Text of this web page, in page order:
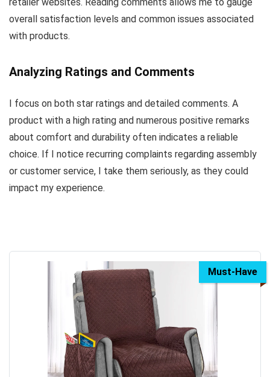
overall satisfaction levels and common issues associated
with products.
Analyzing Ratings and Comments
I focus on both star ratings and detailed comments. A
product with a high rating and numerous positive remarks
about comfort and durability often indicates a reliable
choice. If I notice recurring complaints regarding assembly
or customer service, I take them seriously, as they could
impact my experience.
Must-Have